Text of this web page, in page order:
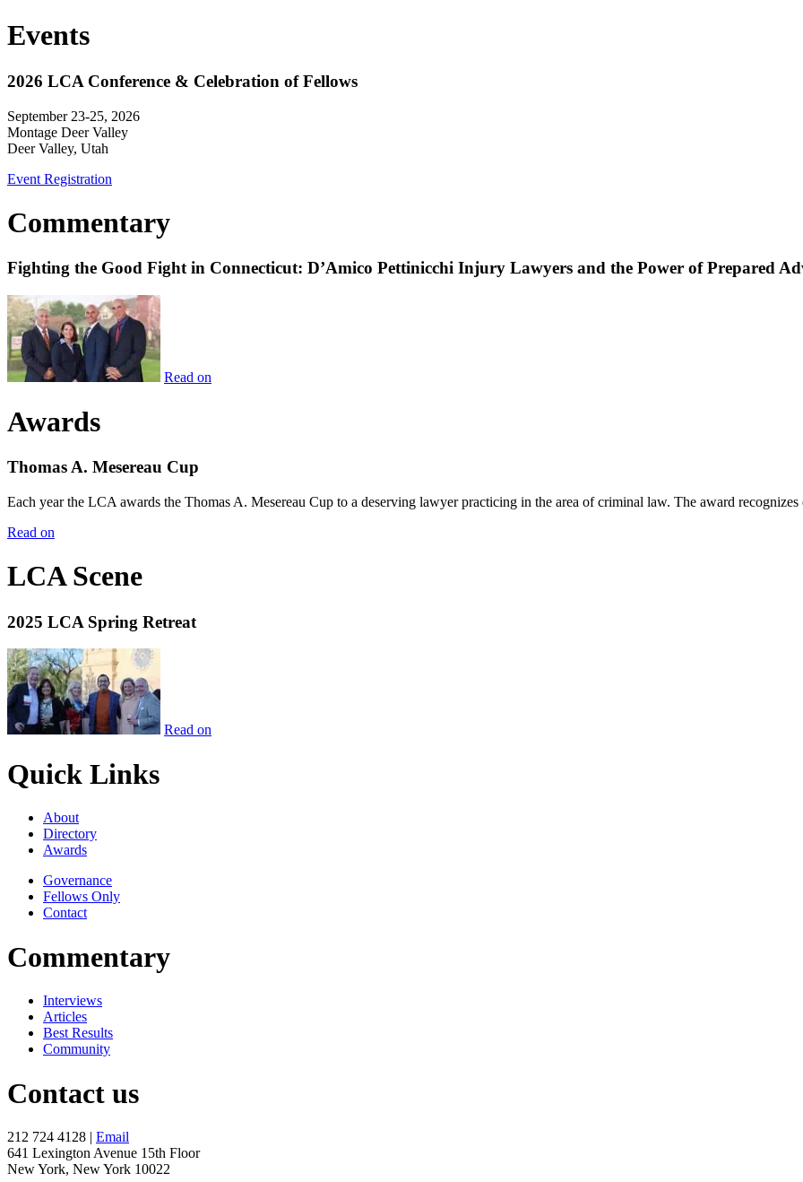
Events
2026 LCA Conference & Celebration of Fellows
September 23-25, 2026
Montage Deer Valley
Deer Valley, Utah
Event Registration
Commentary
Fighting the Good Fight in Connecticut: D’Amico Pettinicchi Injury Lawyers and the Power of Prepared
Read on
Awards
Thomas A. Mesereau Cup
Each year the LCA awards the Thomas A. Mesereau Cup to a deserving lawyer practicing in the area of criminal law. The award
Read on
LCA Scene
2025 LCA Spring Retreat
Read on
Quick Links
About
Directory
Awards
Governance
Fellows Only
Contact
Commentary
Interviews
Articles
Best Results
Community
Contact us
212 724 4128 | Email
641 Lexington Avenue 15th Floor
New York, New York 10022